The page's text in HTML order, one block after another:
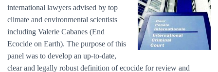
O
N
international lawyers advised by top
climate and environmental scientists
including Valerie Cabanes (End
Ecocide on Earth). The purpose of this
panel was to develop an up-to-date,
clear and legally robust definition of ecocide for review and